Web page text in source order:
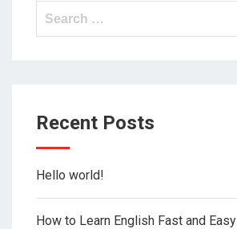
Search
Recent Posts
Hello world!
How to Learn English Fast and Easy